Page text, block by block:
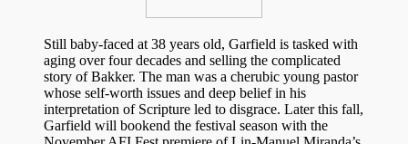
Still baby-faced at 38 years old, Garfield is tasked with
aging over four decades and selling the complicated
story of Bakker. The man was a cherubic young pastor
whose self-worth issues and deep belief in his
interpretation of Scripture led to disgrace. Later this fall,
Garfield will bookend the festival season with the